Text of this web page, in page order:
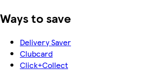
Ways to save
Delivery Saver
Clubcard
Click+Collect